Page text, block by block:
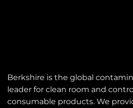
Berkshire is the global
leader for clean room and
consumable products. We